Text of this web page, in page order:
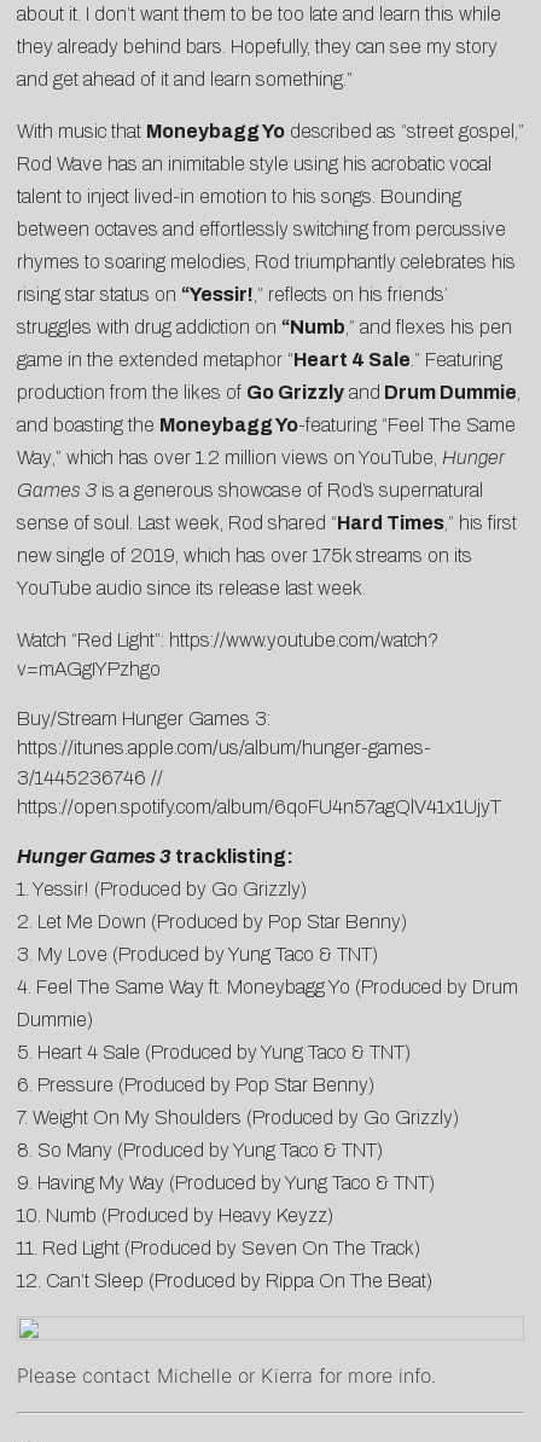
about it. I don’t want them to be too late and learn this while
they already behind bars. Hopefully, they can see my story
and get ahead of it and learn something.”
With music that Moneybagg Yo described as “street gospel,”
Rod Wave has an inimitable style using his acrobatic vocal
talent to inject lived-in emotion to his songs. Bounding
between octaves and effortlessly switching from percussive
rhymes to soaring melodies, Rod triumphantly celebrates his
rising star status on “Yessir! ,” reflects on his friends’
struggles with drug addiction on “Numb ,” and flexes his pen
game in the extended metaphor “Heart 4 Sale .” Featuring
production from the likes of Go Grizzly and Drum Dummie
and boasting the Moneybagg Yo-featuring “Feel The Same
Way ,” which has over 1.2 million views on YouTube, Hunger
Games 3 is a generous showcase of Rod’s supernatural
sense of soul. Last week, Rod shared “Hard Times ,” his first
new single of 2019, which has over 175k streams on its
YouTube audio since its release last week.
Watch “Red Light”: https://www.youtube.com/watch?
v=mAGgIYPzhgo
Buy/Stream Hunger Games 3:
https://itunes.apple.com/us/album/hunger-games-
3/1445236746 //
https://open.spotify.com/album/6qoFU4n57agQlV41x1UjyT
Hunger Games 3 tracklisting:
1. Yessir! (Produced by Go Grizzly)
2. Let Me Down (Produced by Pop Star Benny)
3. My Love (Produced by Yung Taco & TNT)
4. Feel The Same Way ft. Moneybagg Yo (Produced by Drum
Dummie)
5. Heart 4 Sale (Produced by Yung Taco & TNT)
6. Pressure (Produced by Pop Star Benny)
7. Weight On My Shoulders (Produced by Go Grizzly)
8. So Many (Produced by Yung Taco & TNT)
9. Having My Way (Produced by Yung Taco & TNT)
10. Numb (Produced by Heavy Keyzz)
11. Red Light (Produced by Seven On The Track)
12. Can’t Sleep (Produced by Rippa On The Beat)
Please contact Michelle or Kierra for more info.